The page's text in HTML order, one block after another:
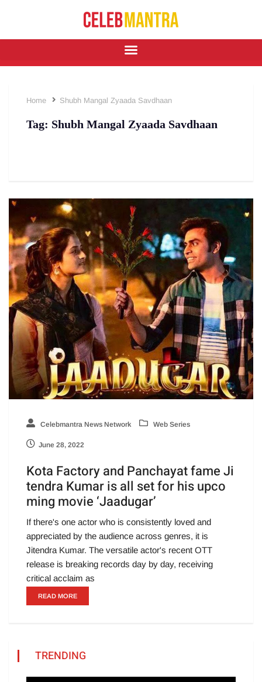
Home Shubh Mangal Zyaada Savdhaan
Tag: Shubh Mangal Zyaada Savdhaan
Celebmantra News Network Web Series
June 28, 2022
Kota Factory and Panchayat fame Ji
tendra Kumar is all set for his upco
ming movie ‘Jaadugar’
If there's one actor who is consistently loved and
appreciated by the audience across genres, it is
Jitendra Kumar. The versatile actor's recent OTT
release is breaking records day by day, receiving
critical acclaim as
READ MORE
TRENDING